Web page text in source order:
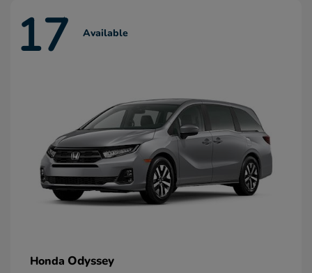
17 Available
Honda Odyssey